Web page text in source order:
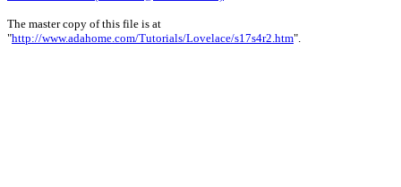
The master copy of this file is at
"http://www.adahome.com/Tutorials/Lovelace/s17s4r2.htm".